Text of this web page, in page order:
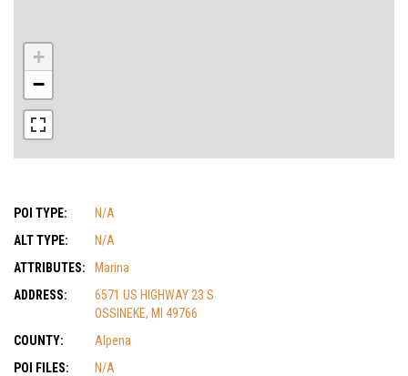
+
−
POI TYPE:
N/A
ALT TYPE:
N/A
ATTRIBUTES:
Marina
ADDRESS:
6571 US HIGHWAY 23 S
OSSINEKE, MI 49766
COUNTY:
Alpena
POI FILES:
N/A